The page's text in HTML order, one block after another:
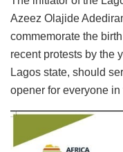
Azeez Olajide
commemorate the
recent protests by the
Lagos state, should
opener for everyone